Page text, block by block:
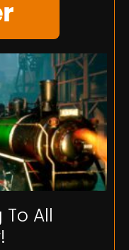
All